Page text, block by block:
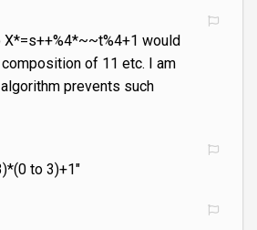
X*=s++%4*~~t%4+1 would
of 11 etc. I am
prevents such
to 3)+1"